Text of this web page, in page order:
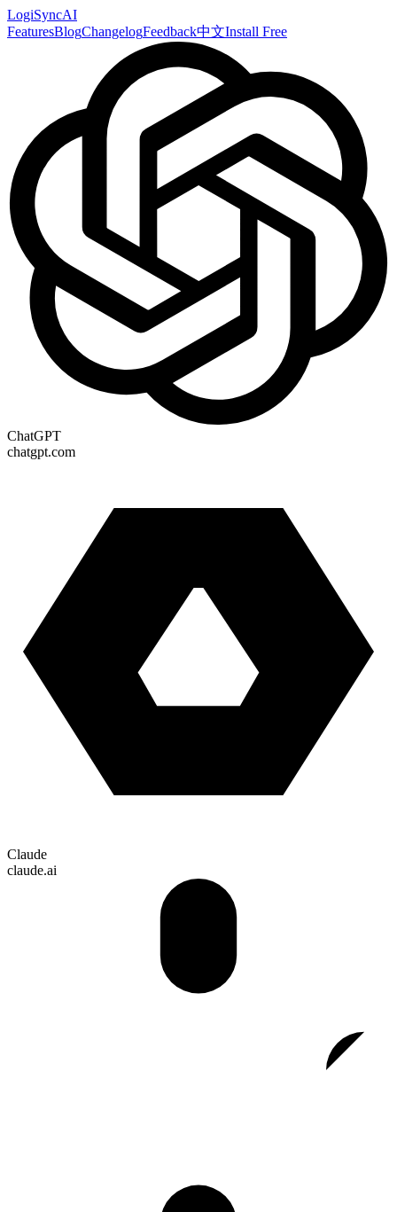
LogiSyncAI
FeaturesBlogChangelogFeedback中文Install Free
ChatGPT
chatgpt.com
Claude
claude.ai